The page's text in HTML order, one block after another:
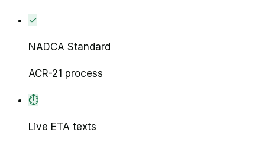
✓
NADCA Standard
ACR-21 process
⏱
Live ETA texts